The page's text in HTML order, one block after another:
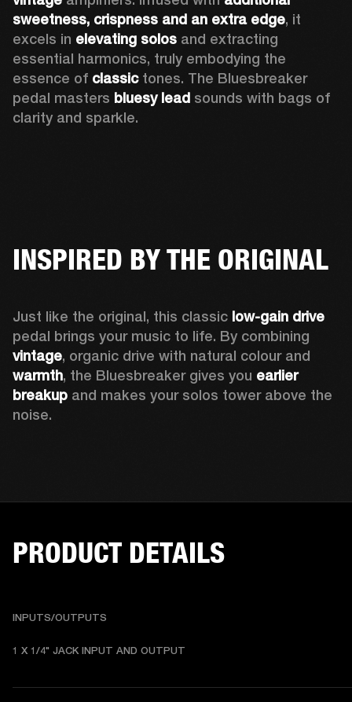
sweetness, crispness and an extra edge, it
excels in elevating solos and extracting
essential harmonics, truly embodying the
essence of classic tones. The Bluesbreaker
pedal masters bluesy lead sounds with bags of
clarity and sparkle.
INSPIRED BY THE ORIGINAL
Just like the original, this classic low-gain drive
vintage
warmth, the Bluesbreaker gives you earlier
breakup and makes your solos tower above the
noise.
PRODUCT DETAILS
INPUTS/OUTPUTS
1 X 1/4" JACK INPUT AND OUTPUT